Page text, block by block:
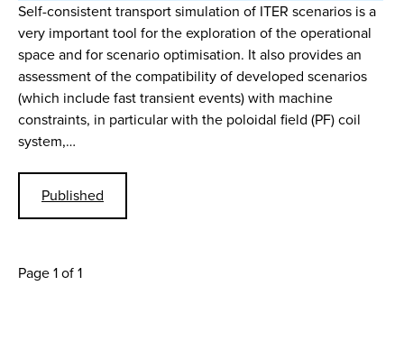
Self-consistent transport simulation of ITER scenarios is a
very important tool for the exploration of the operational
space and for scenario optimisation. It also provides an
assessment of the compatibility of developed scenarios
(which include fast transient events) with machine
constraints, in particular with the poloidal field (PF) coil
system,…
Published
Page 1 of 1